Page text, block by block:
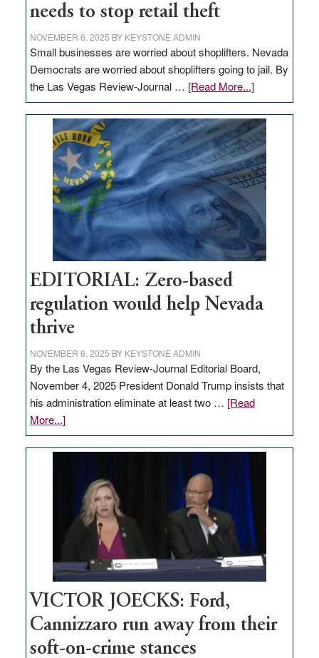
needs to stop retail theft
NOVEMBER 6, 2025 BY KEYSTONE ADMIN
Small businesses are worried about shoplifters. Nevada
Democrats are worried about shoplifters going to jail. By
the Las Vegas Review-Journal … [Read More...]about
EDITORIAL:
What
Nevada
needs
to
stop
retail
theft
EDITORIAL: Zero-based
regulation would help Nevada
thrive
NOVEMBER 6, 2025 BY KEYSTONE ADMIN
By the Las Vegas Review-Journal Editorial Board,
November 4, 2025 President Donald Trump insists that
his administration eliminate at least two … [Read
More...]about
EDITORIAL:
Zero-
regulation
would
help
Nevada
thrive
VICTOR JOECKS: Ford,
Cannizzaro run away from their
soft-on-crime stances